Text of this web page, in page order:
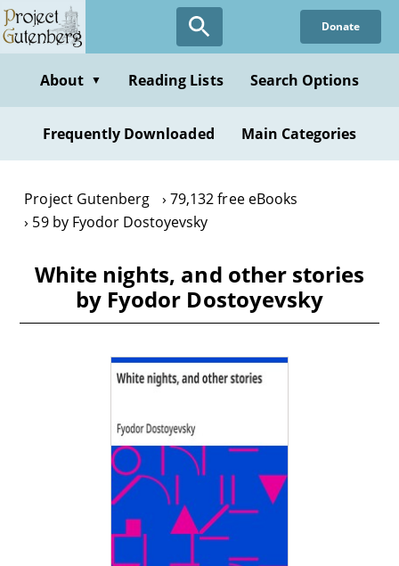
Skip
to
content
Donate
About ▼ Reading Lists Search Options
Frequently Downloaded Main Categories
Project Gutenberg
79,132 free eBooks
59 by Fyodor Dostoyevsky
White nights, and other stories
by Fyodor Dostoyevsky